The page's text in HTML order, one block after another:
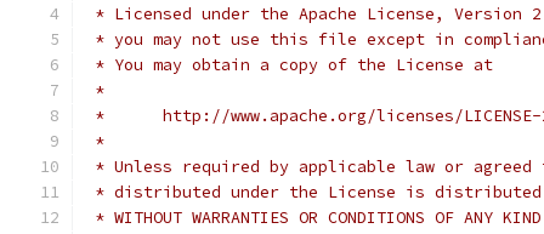
* Licensed under the Apache License,
* you may not use this file except in
* You may obtain a copy of the License at
*
*      http://www.apache.org/licenses/
*
* Unless required by applicable law or
* distributed under the License is distributed
* WITHOUT WARRANTIES OR CONDITIONS OF